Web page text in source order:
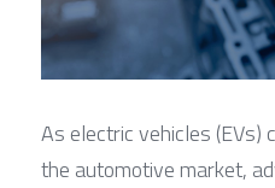
As electric vehicles (EVs)
the automotive market,